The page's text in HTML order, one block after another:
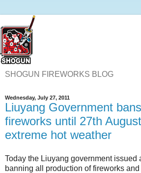
SHOGUN FIREWORKS BLOG
Wednesday, July 27, 2011
Liuyang Government
fireworks until 27th
extreme hot weather
Today the Liuyang government issued
banning all production of fireworks and